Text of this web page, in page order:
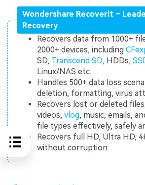
Wondershare Recoverit –
Recovery
Recovers data from 1000+
2000+ devices, including
SD, Transcend SD, HDDs,
Linux/NAS etc.
Handles 500+ data loss
deletion, formatting, virus
Recovers lost or deleted
videos,vlog, music, emails,
file types effectively, safely
Recovers full HD, Ultra HD,
without corruption.